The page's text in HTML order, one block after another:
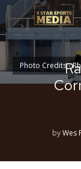
byWes
Photo Credits -